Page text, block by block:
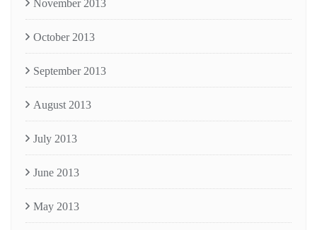
November 2013
October 2013
September 2013
August 2013
July 2013
June 2013
May 2013